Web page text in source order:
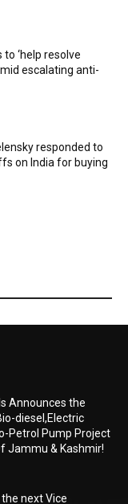
to ‘help resolve
escalating anti-
responded to
on India for buying
Announces the
diesel,Electric
Petrol Pump Project
Jammu & Kashmir!
next Vice